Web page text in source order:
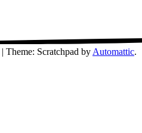
Theme: Scratchpad byAutomattic.